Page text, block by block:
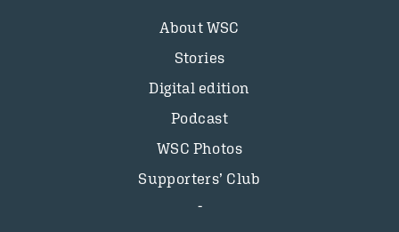
About WSC
Stories
Digital edition
Podcast
WSC Photos
Supporters’ Club